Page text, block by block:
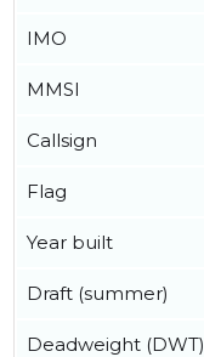
IMO
MMSI
Callsign
Flag
Year built
Draft (summer)
Deadweight (DWT)